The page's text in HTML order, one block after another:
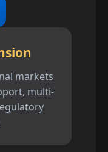
markets
multi-